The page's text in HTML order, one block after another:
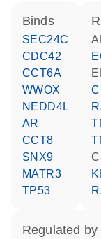
binds
SEC24C
CDC42
CCT6A
WWOX
NEDD4L
AR
CCT8
SNX9
MATR3
TP53
regulated by